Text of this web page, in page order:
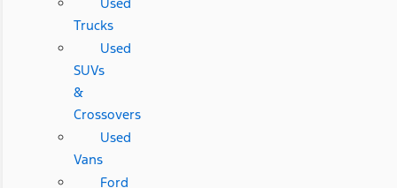
Trucks
Used
SUVs
&
Crossovers
Used
Vans
Ford